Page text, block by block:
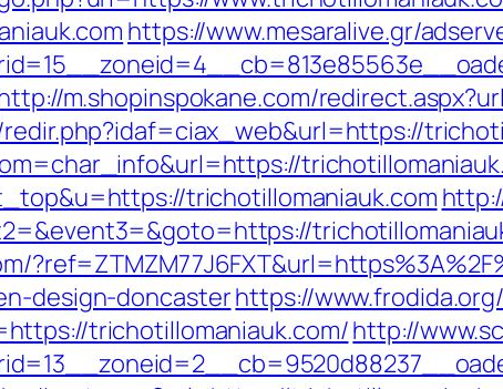
https://www.mesaralive.gr/
m.shopinspokane.com/
trichotillomaniauk.com
design-doncasterhttps://
trichotillomaniauk.com/http://